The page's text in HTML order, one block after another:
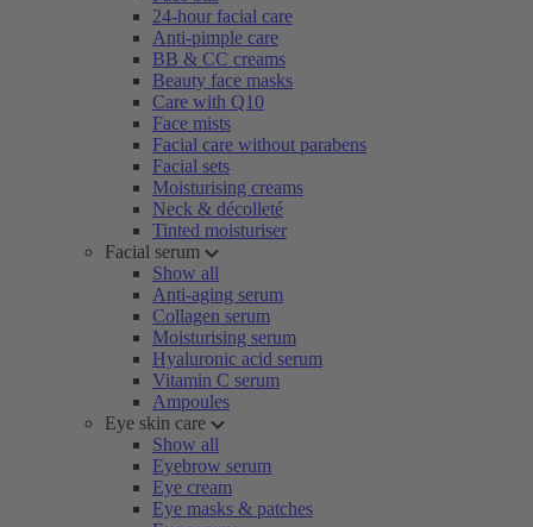
24-hour facial care
Anti-pimple care
BB & CC creams
Beauty face masks
Care with Q10
Face mists
Facial care without parabens
Facial sets
Moisturising creams
Neck & décolleté
Tinted moisturiser
Facial serum
Show all
Anti-aging serum
Collagen serum
Moisturising serum
Hyaluronic acid serum
Vitamin C serum
Ampoules
Eye skin care
Show all
Eyebrow serum
Eye cream
Eye masks & patches